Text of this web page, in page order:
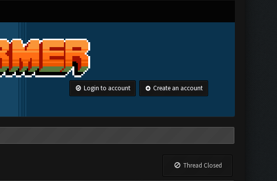
Login to account Create an account
Thread Closed